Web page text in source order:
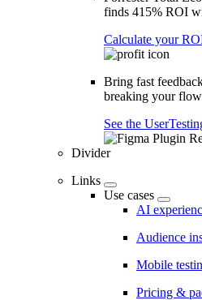
finds 415% ROI
Calculate your
Bring fast
breaking your
See the
Divider
Links
Use cases
AI
Audience
Mobile
Pricing &